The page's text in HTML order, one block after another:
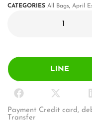
CATEGORIES All Bags, April
LINE
Payment Credit card,
Transfer